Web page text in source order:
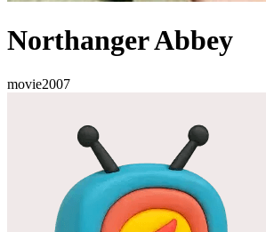
Northanger Abbey
movie2007